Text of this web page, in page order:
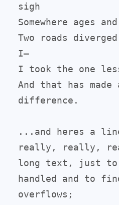
sigh
Somewhere ages
Two roads
I—
I took the one
And that has
difference.
...and heres a
really, really,
long text, just to
handled and to
overflows;